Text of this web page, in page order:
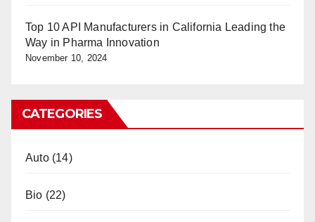
Top 10 API Manufacturers in California Leading the
Way in Pharma Innovation
November 10, 2024
CATEGORIES
Auto(14)
Bio (22)